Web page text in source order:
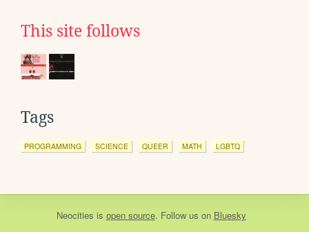
This site follows
Tags
PROGRAMMING SCIENCE QUEER MATH LGBTQ
Neocities is open source. Follow us on Bluesky